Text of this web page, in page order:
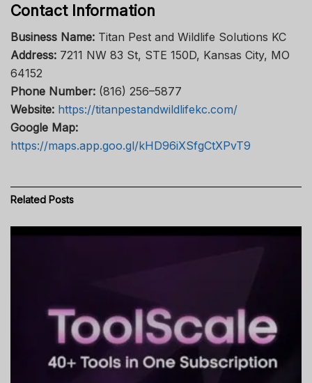
Contact Information
Business Name: Titan Pest and Wildlife Solutions KC
Address: 7211 NW 83 St, STE 150D, Kansas City, MO
64152
Phone Number: (816) 256–5877
Website: https://titanpestandwildlifekc.com/
Google Map:
https://maps.app.goo.gl/kHD96iXSfgCtXPvT9
Related Posts